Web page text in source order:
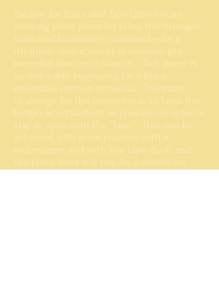
Fanfare for Brass and Tape (2000) is an
exciting short piece for brass trio (trumpet,
horn, and trombone) combined with a
rhythmic undercurrent of luscious pre-
recorded electronic sounds. This piece is
an enjoyable beginning for a brass
ensemble concert or recital. The main
challenge for the ensemble is to keep the
tempo as consistent as possible in order to
stay in sync with the "tape". This can be
achieved with good practice with a
metronome and with the tape itself, and
the piece does not require a conductor.